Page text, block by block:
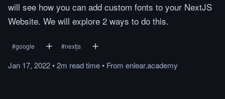
will see how you can add custom fonts to your NextJS
Website. We will explore 2 ways to do this.
#google #nextjs
Jan 17, 2022•2m readtime• From enlear.academy